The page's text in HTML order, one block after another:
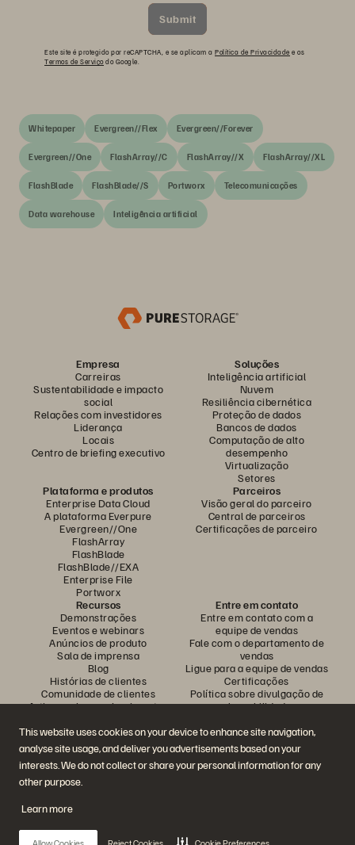
This website uses cookies on your device to enhance site navigation,
analyse site usage, and deliver you advertisements based on your
interests. We do not collect or share your personal information for any
other purpose.
Learn more
Allow Cookies Reject Cookies Cookie Preferences
Submit
Este site é protegido por reCAPTCHA, e se aplicam a Política de Privacidade e os
Termos de Serviçodo Google.
Whitepaper Evergreen//Flex Evergreen//Forever
Evergreen//One FlashArray//C FlashArray//X FlashArray//XL
FlashBlade FlashBlade//S Portworx Telecomunicações
Data warehouse Inteligência artificial
Empresa
Carreiras
Sustentabilidade e impacto
social
Relações com investidores
Liderança
Locais
Centro de briefing executivo
Soluções
Inteligência artificial
Nuvem
Resiliência cibernética
Proteção de dados
Bancos de dados
Computação de alto
desempenho
Virtualização
Setores
Plataforma e produtos
Enterprise Data Cloud
A plataforma Everpure
Evergreen//One
FlashArray
FlashBlade
FlashBlade//EXA
Enterprise File
Portworx
Parceiros
Visão geral do parceiro
Central de parceiros
Certificações de parceiro
Recursos
Demonstrações
Eventos e webinars
Anúncios de produto
Sala de imprensa
Blog
Histórias de clientes
Comunidade de clientes
Artigos sobre conhecimentos
Entre em contato
Entre em contato com a
equipe de vendas
Fale com o departamento de
vendas
Ligue para a equipe de vendas
Certificações
Política sobre divulgação de
vulnerabilidades
Participe da conversa
Siga todas as redes sociais da Everpure
© 2026 Everpure, Inc. Todos os direitos reservados.